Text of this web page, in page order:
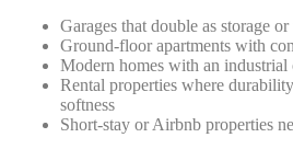
Garages that double as storage
Ground-floor apartments with
Modern homes with an industrial
Rental properties where
softness
Short-stay or Airbnb properties